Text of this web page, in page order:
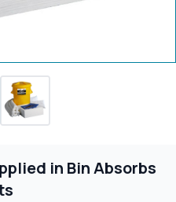
in Bin Absorbs